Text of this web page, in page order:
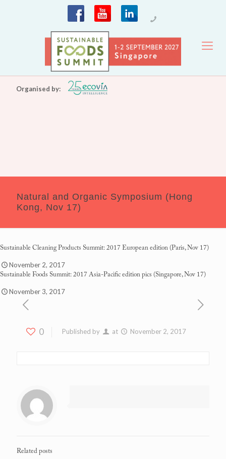
Organised by:
Natural and Organic Symposium (Hong
Kong, Nov 17)
Sustainable Cleaning Products Summit: 2017 European edition (Paris, Nov 17)
November 2, 2017
Sustainable Foods Summit: 2017 Asia-Pacific edition pics (Singapore, Nov 17)
November 3, 2017
0 Published by at November 2, 2017
Related posts